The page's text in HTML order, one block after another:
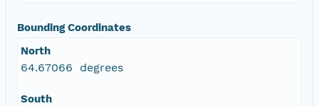
Bounding Coordinates
North
64.67066 degrees
South